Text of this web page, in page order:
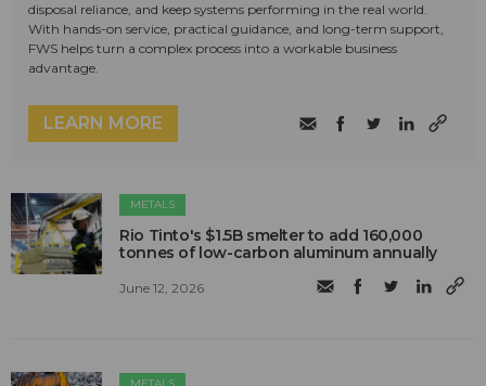
disposal reliance, and keep systems performing in the real world.
With hands-on service, practical guidance, and long-term support,
FWS helps turn a complex process into a workable business
advantage.
LEARN MORE
METALS
Rio Tinto's $1.5B smelter to add 160,000
tonnes of low-carbon aluminum annually
June 12, 2026